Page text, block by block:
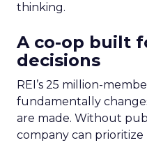
thinking.
A co-op built
decisions
REI’s 25 million-
fundamentally
are made. Without
company can prioritize